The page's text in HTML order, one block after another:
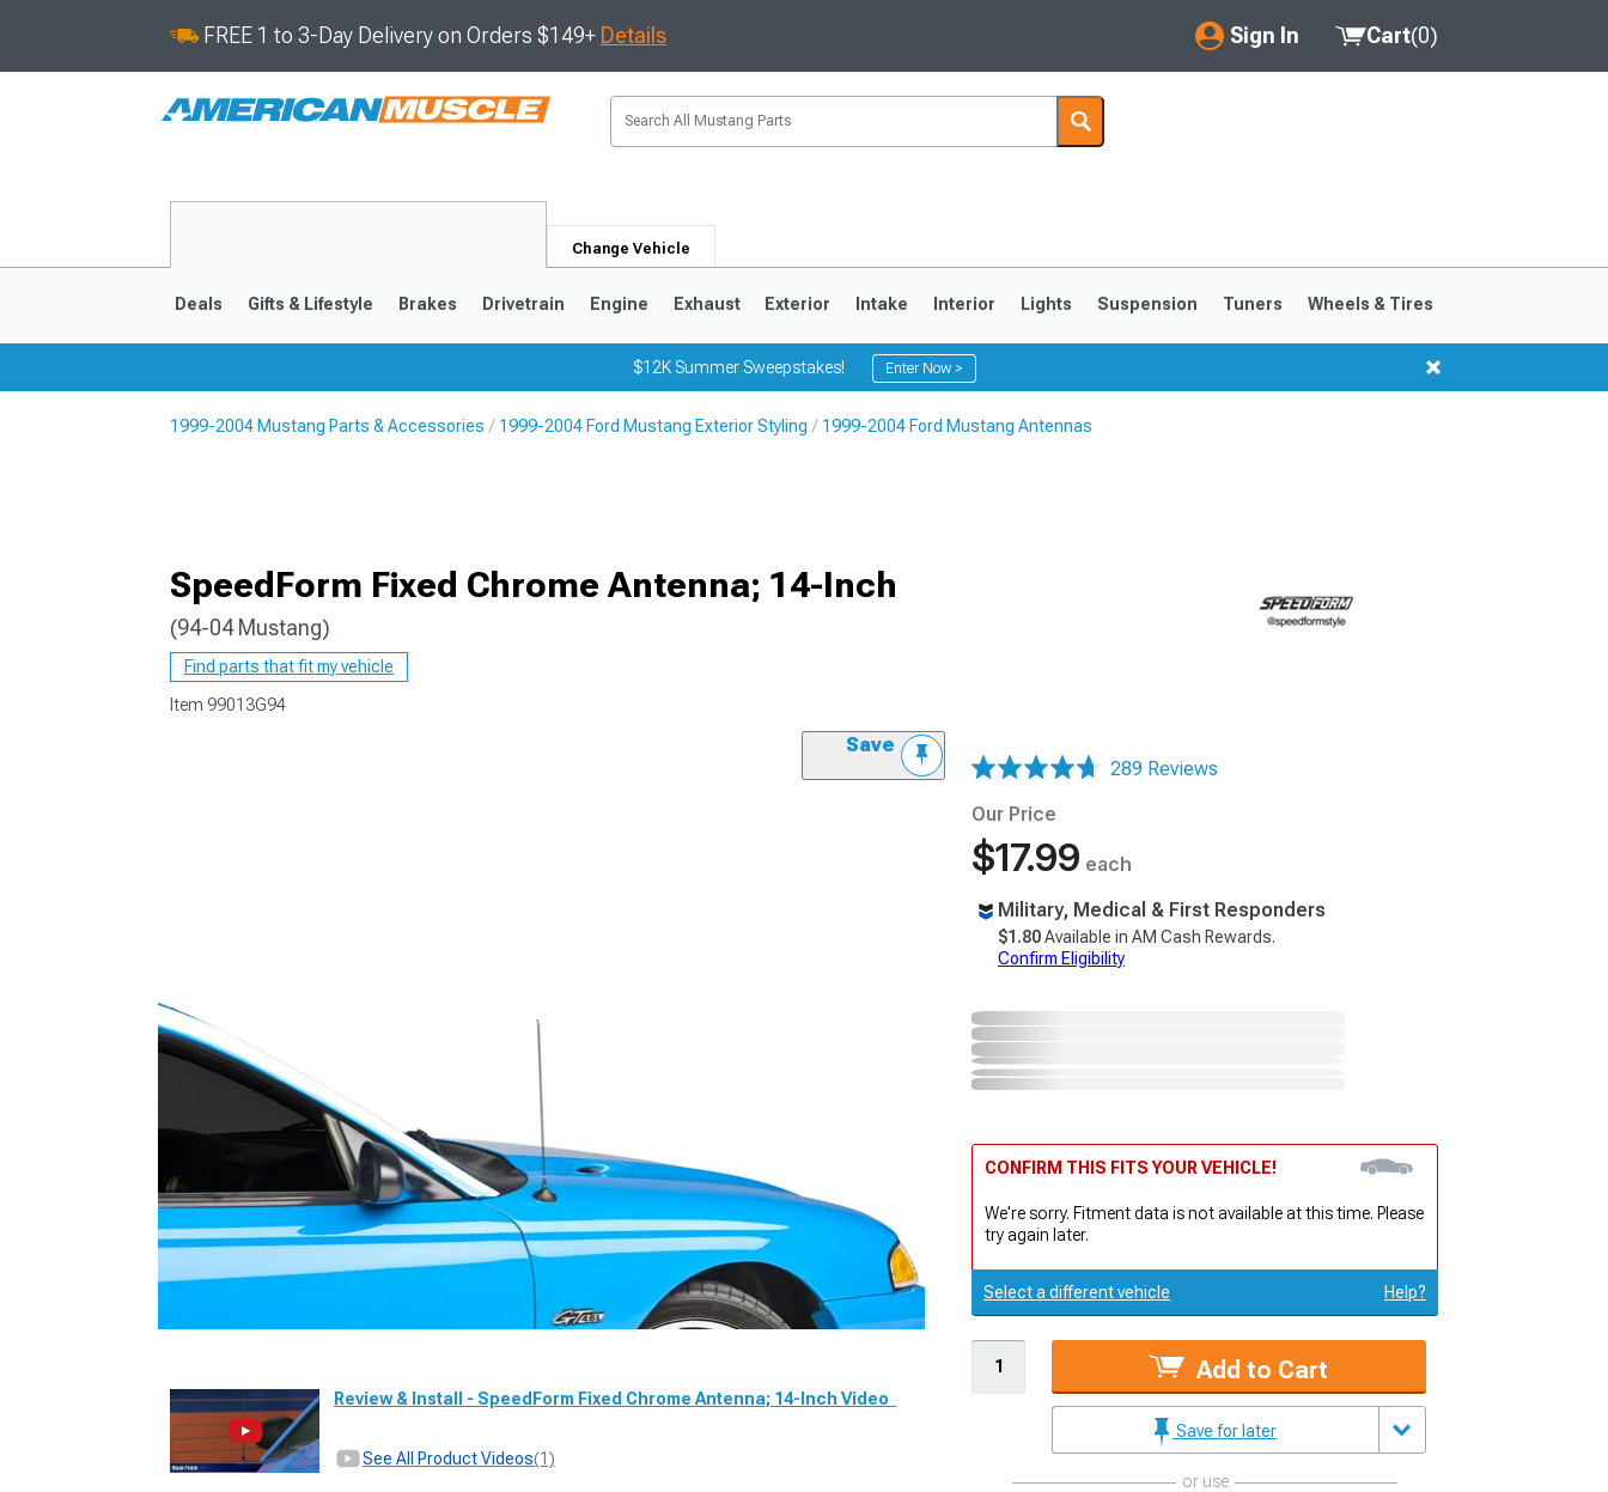
FREE 1 to 3-Day Delivery on Orders $149+ Details Sign In
My Account
Saved Products
Cart(0)
Change Vehicle
1979-1993
Deals Gifts & Lifestyle Brakes Drivetrain Engine Exhaust Exterior Intake Interior Lights Suspension Tuners Wheels & Tires
$12K Summer Sweepstakes! Enter Now >
1999-2004 Mustang Parts & Accessories 1999-2004 Ford Mustang Exterior Styling 1999-2004 Ford Mustang Antennas
SpeedForm Fixed Chrome Antenna; 14-Inch
(94-04 Mustang)
Find parts that fit my vehicle
Item 99013G94
Save
Review & Install - SpeedForm Fixed Chrome Antenna; 14-Inch Video
See All Product Videos(1)
289 Reviews
Our Price
$17.99 each
Military, Medical & First Responders
$1.80Available in AM Cash Rewards.
Confirm Eligibility
CONFIRM THIS FITS YOUR VEHICLE!
We're sorry. Fitment data is not available at this time. Please
try again later.
Select a different vehicle Help?
Add to Cart
Save for later
or use